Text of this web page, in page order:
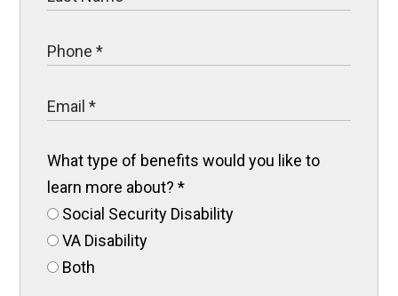
What type of benefits would you like to
learn more about?*
Social Security Disability
VA Disability
Both